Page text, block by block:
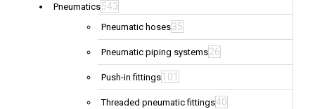
Pneumatics543
Pneumatic hoses35
Pneumatic piping systems26
Push-in fittings 101
Threaded pneumatic fittings40